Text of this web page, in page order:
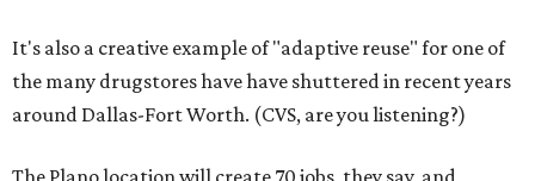
It's also a creative example of "adaptive reuse" for one of
the many drugstores have have shuttered in recent years
around Dallas-Fort Worth. (CVS, are you listening?)